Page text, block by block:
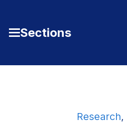
Toggle
Menu
Sections
Research,